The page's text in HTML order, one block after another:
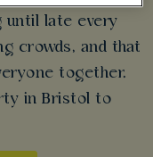
until late every
crowds, and that
together.
in Bristol to